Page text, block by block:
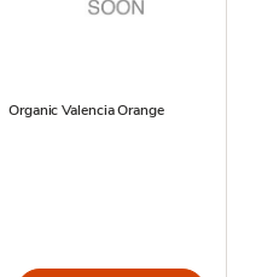
Organic Valencia Orange